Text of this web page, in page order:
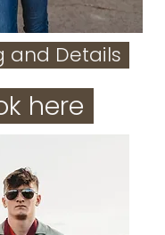
and Details
here